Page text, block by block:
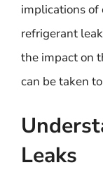
implications of
refrigerant
the impact on
can be taken
Leaks